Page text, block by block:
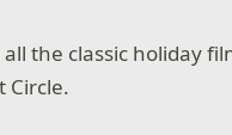
the classic holiday
Circle.